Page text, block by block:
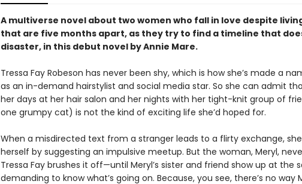
A multiverse novel about two women who fall in love despite
that are five months apart, as they try to find a timeline that
disaster, in this debut novel by Annie Mare.
Tressa Fay Robeson has never been shy, which is how she’s made a
as an in-demand hairstylist and social media star. So she can admit
her days at her hair salon and her nights with her tight-knit group of
one grumpy cat) is not the kind of exciting life she’d hoped for.
When a misdirected text from a stranger leads to a flirty exchange, she
herself by suggesting an impulsive meetup. But the woman, Meryl,
Tressa Fay brushes it off—until Meryl’s sister and friend show up at the
demanding to know what’s going on. Because, you see, there’s no way